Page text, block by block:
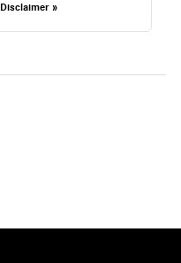
Disclaimer »